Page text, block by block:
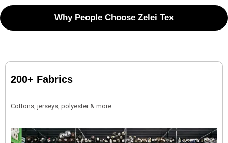
Why People Choose Zelei Tex
200+ Fabrics
Cottons, jerseys, polyester & more